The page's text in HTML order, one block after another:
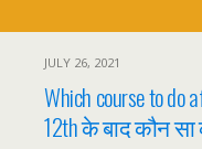
JULY 26, 2021
Which course to do
12th के बाद कौन सा